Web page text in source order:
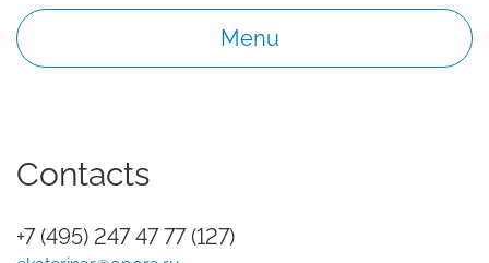
Menu
Contacts
+7 (495) 247 47 77 (127)